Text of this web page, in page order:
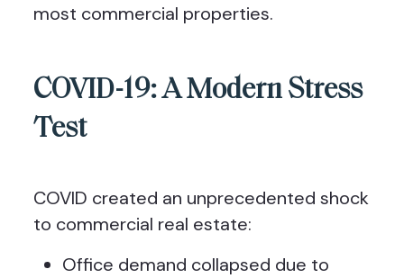
most commercial properties.
COVID-19: A Modern Stress
Test
COVID created an unprecedented shock
to commercial real estate:
Office demand collapsed due to